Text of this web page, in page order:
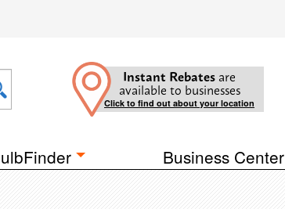
Instant Rebates are
available to businesses
Click to find out about your location
Business Center